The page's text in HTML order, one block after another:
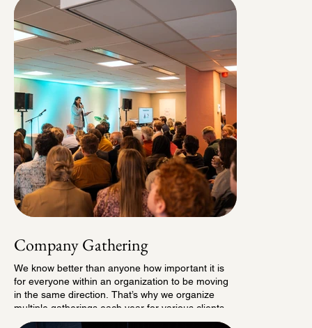
shaped entirely in collaboration with our local
partners.
Company Gathering
We know better than anyone how important it is
for everyone within an organization to be moving
in the same direction. That’s why we organize
multiple gatherings each year for various clients,
where employees come together, get inspired